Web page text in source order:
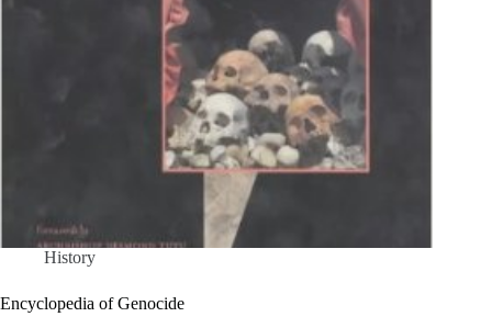
History
Encyclopedia of Genocide